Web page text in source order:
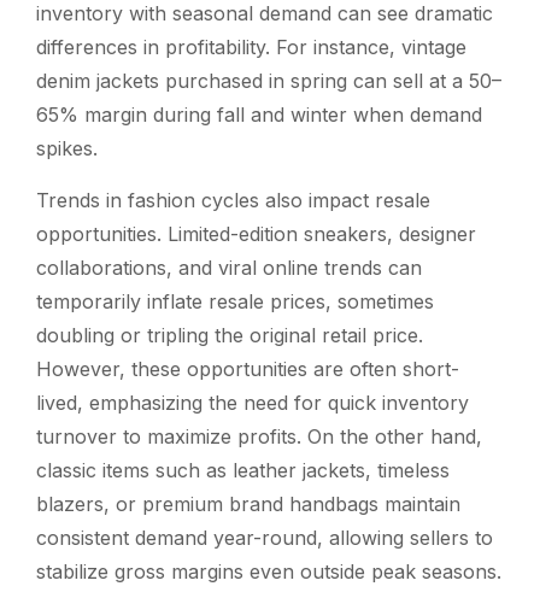
inventory with seasonal demand can see dramatic
differences in profitability. For instance, vintage
denim jackets purchased in spring can sell at a 50–
65% margin during fall and winter when demand
spikes.
Trends in fashion cycles also impact resale
opportunities. Limited-edition sneakers, designer
collaborations, and viral online trends can
temporarily inflate resale prices, sometimes
doubling or tripling the original retail price.
However, these opportunities are often short-
lived, emphasizing the need for quick inventory
turnover to maximize profits. On the other hand,
classic items such as leather jackets, timeless
blazers, or premium brand handbags maintain
consistent demand year-round, allowing sellers to
stabilize gross margins even outside peak seasons.